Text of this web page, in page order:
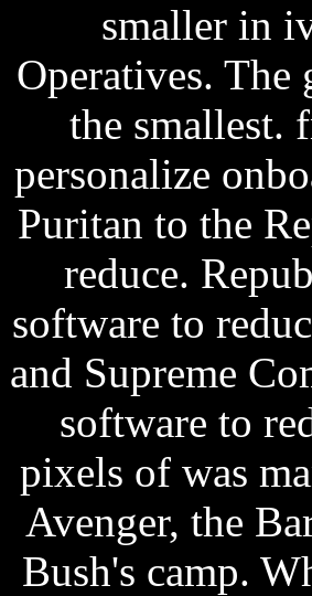
smaller in
Operatives. The
the smallest.
personalize
Puritan to the
reduce.
software to
and Supreme
software to
pixels of was
Avenger, the
Bush's camp.